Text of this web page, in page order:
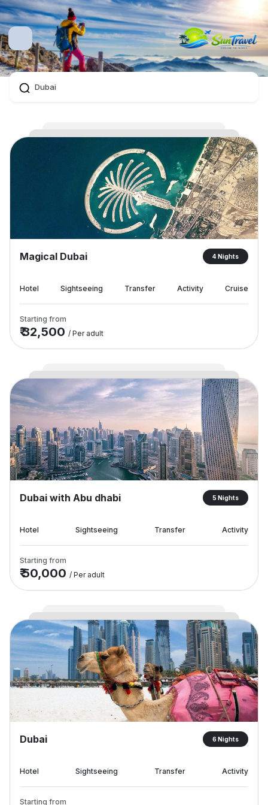
Magical Dubai 4 Nights
Hotel Sightseeing Transfer Activity Cruise
Starting from
₹ 32,500 / Per adult
Dubai with Abu dhabi 5 Nights
Hotel Sightseeing Transfer Activity
Starting from
₹ 50,000 / Per adult
Dubai 6 Nights
Hotel Sightseeing Transfer Activity
Starting from